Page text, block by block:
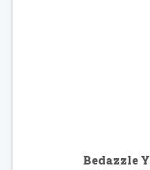
Bedazzle